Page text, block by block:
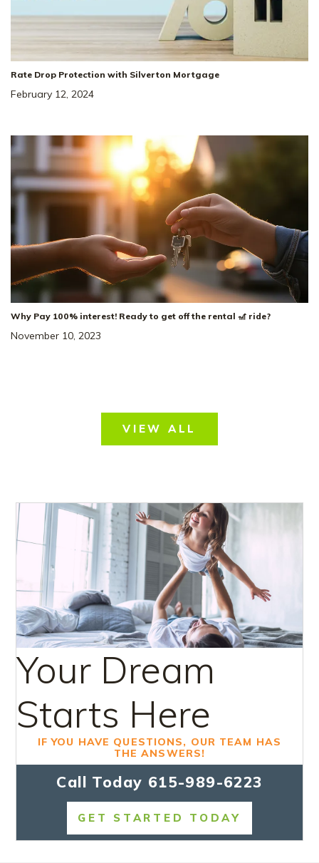
Rate Drop Protection with Silverton Mortgage
February 12, 2024
Why Pay 100% interest! Ready to get off the rental 🎢 ride?
November 10, 2023
VIEW ALL
Your Dream
Starts Here
IF YOU HAVE QUESTIONS, OUR TEAM HAS
THE ANSWERS!
Call Today 615-989-6223
GET STARTED TODAY